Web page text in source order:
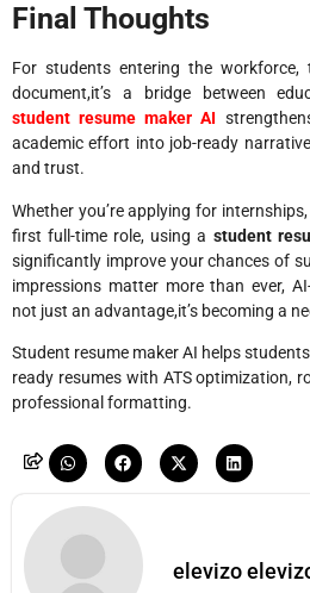
Final Thoughts
For students entering the
document,it’s a bridge between
student resume maker AI
academic effort into job-ready
and trust.
Whether you’re applying for
first full-time role, using a student
significantly improve your chances of
impressions matter more than ever,
not just an advantage,it’s becoming a
Student resume maker AI helps
ready resumes with ATS optimization,
professional formatting.
elevizo